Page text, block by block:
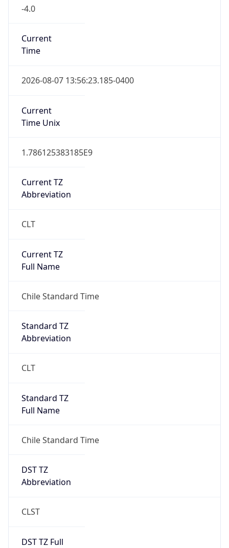
-4.0
Current
Time
2026-08-07 13:56:23.185-0400
Current
Time Unix
1.786125383185E9
Current TZ
Abbreviation
CLT
Current TZ
Full Name
Chile Standard Time
Standard TZ
Abbreviation
CLT
Standard TZ
Full Name
Chile Standard Time
DST TZ
Abbreviation
CLST
DST TZ Full